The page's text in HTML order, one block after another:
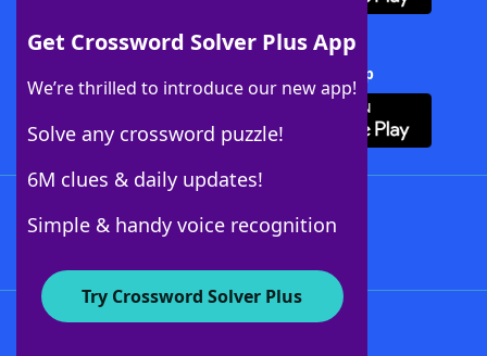
Get Crossword Solver Plus App
We’re thrilled to introduce our new app!
Solve any crossword puzzle!
6M clues & daily updates!
Simple & handy voice recognition
Try Crossword Solver Plus
Download Crossword Solver + App
About WordFinder